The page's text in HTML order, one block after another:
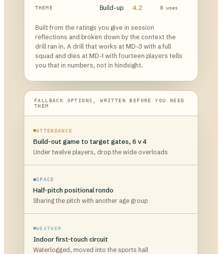
THEME Build-up 4.2 8 uses
Built from the ratings you give in session
reflections and broken down by the context the
drill ran in. A drill that works at MD-3 with a full
squad and dies at MD-1 with fourteen players tells
you that in numbers, not in hindsight.
FALLBACK OPTIONS, WRITTEN BEFORE YOU NEED
THEM
ATTENDANCE
Build-out game to target gates, 6 v 4
Under twelve players, drop the wide overloads
SPACE
Half-pitch positional rondo
Sharing the pitch with another age group
WEATHER
Indoor first-touch circuit
Waterlogged, moved into the sports hall